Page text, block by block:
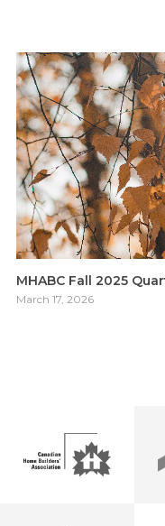
MHABC Fall 2025
March 17, 2026